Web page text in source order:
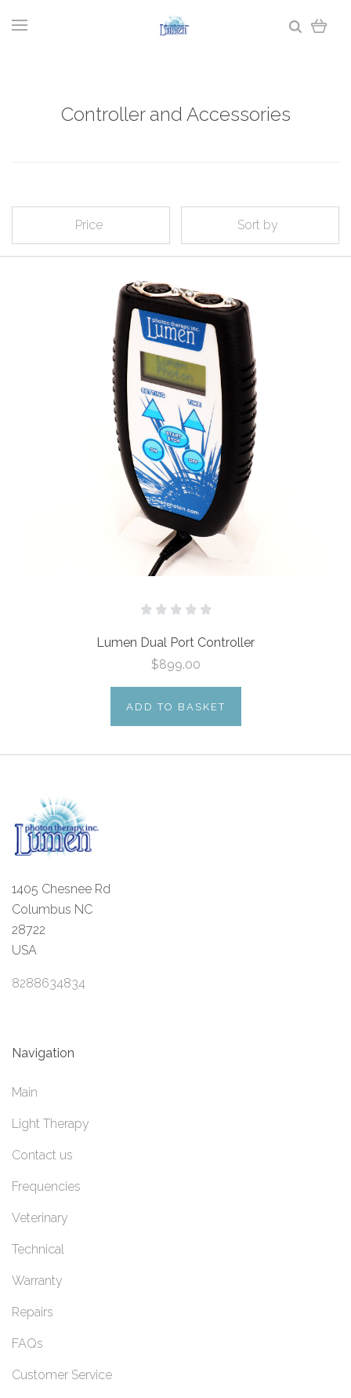
Controller and Accessories
Price Sort by
Lumen Dual Port Controller
$899.00
ADD TO BASKET
1405 Chesnee Rd
Columbus NC
28722
USA
8288634834
Navigation
Main
Light Therapy
Contact us
Frequencies
Veterinary
Technical
Warranty
Repairs
FAQs
Customer Service